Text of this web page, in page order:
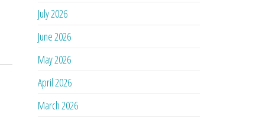
July 2026
June 2026
May 2026
April 2026
March 2026